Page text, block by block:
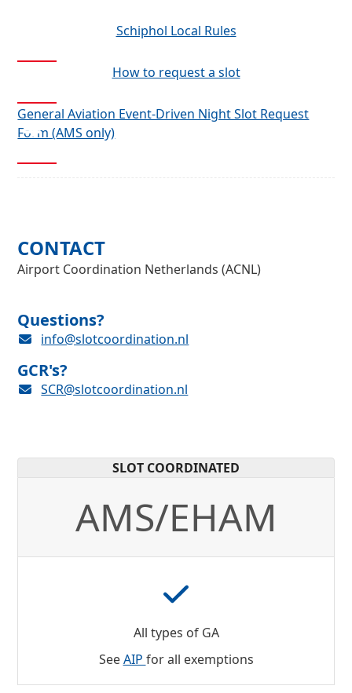
Schiphol Local Rules
How to request a slot
General Aviation Event-Driven Night Slot Request
Form (AMS only)
CONTACT
Airport Coordination Netherlands (ACNL)
Questions?
info@slotcoordination.nl
GCR's?
SCR@slotcoordination.nl
SLOT COORDINATED
AMS/EHAM
All types of GA
SeeAIP for all exemptions